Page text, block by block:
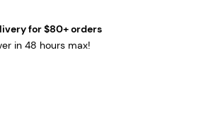
for $80+ orders
in 48 hours max!